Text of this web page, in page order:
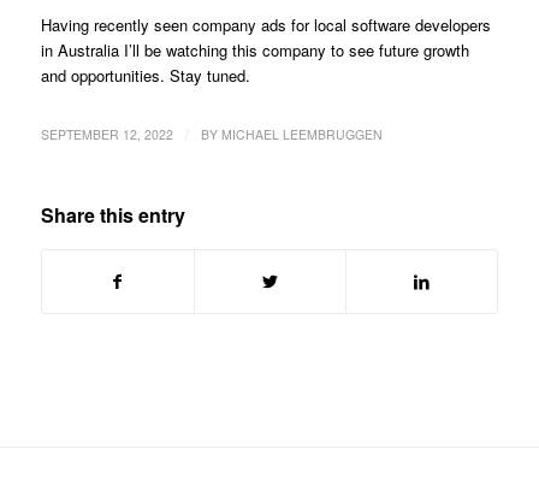
Having recently seen company ads for local software developers
in Australia I’ll be watching this company to see future growth
and opportunities. Stay tuned.
SEPTEMBER 12, 2022 BY MICHAEL LEEMBRUGGEN
Share this entry